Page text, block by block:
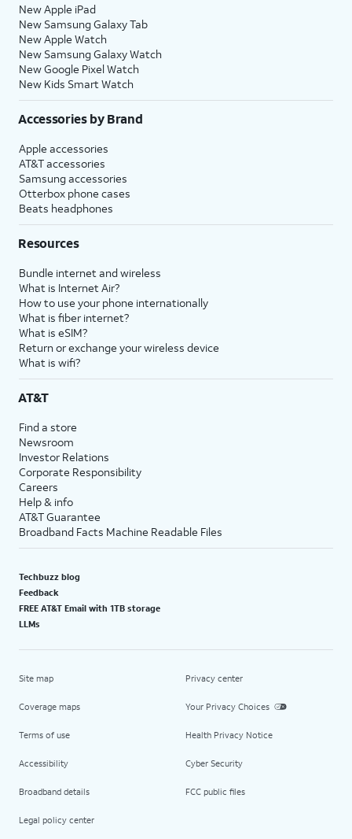
New Apple iPad
New Samsung Galaxy Tab
New Apple Watch
New Samsung Galaxy Watch
New Google Pixel Watch
New Kids Smart Watch
Accessories by Brand
Apple accessories
AT&T accessories
Samsung accessories
Otterbox phone cases
Beats headphones
Resources
Bundle internet and wireless
What is Internet Air?
How to use your phone internationally
What is fiber internet?
What is eSIM?
Return or exchange your wireless device
What is wifi?
AT&T
Find a store
Newsroom
Investor Relations
Corporate Responsibility
Careers
Help & info
AT&T Guarantee
Broadband Facts Machine Readable Files
Techbuzz blog
Feedback
FREE AT&T Email with 1TB storage
LLMs
Site map
Coverage maps
Terms of use
Accessibility
Broadband details
Legal policy center
Privacy center
Your Privacy Choices
Health Privacy Notice
Cyber Security
FCC public files